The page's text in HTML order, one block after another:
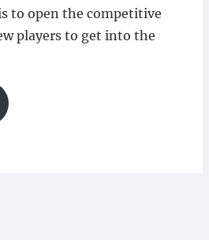
to open the competitive
players to get into the